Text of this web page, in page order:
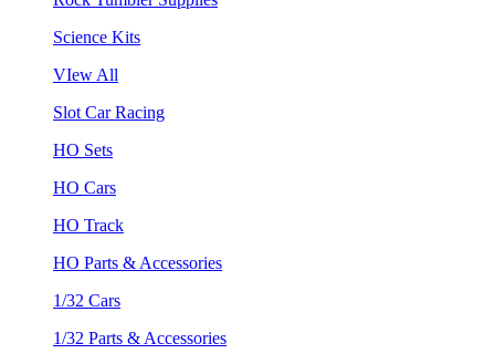
Science Kits
VIew All
Slot Car Racing
HO Sets
HO Cars
HO Track
HO Parts & Accessories
1/32 Cars
1/32 Parts & Accessories